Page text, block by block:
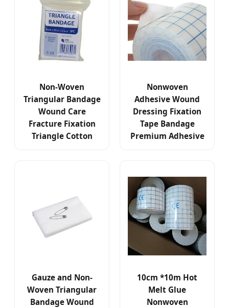
Non-Woven
Triangular Bandage
Wound Care
Fracture Fixation
Triangle Cotton
Nonwoven
Adhesive Wound
Dressing Fixation
Tape Bandage
Premium Adhesive
Gauze and Non-
Woven Triangular
Bandage Wound
10cm *10m Hot
Melt Glue
Nonwoven